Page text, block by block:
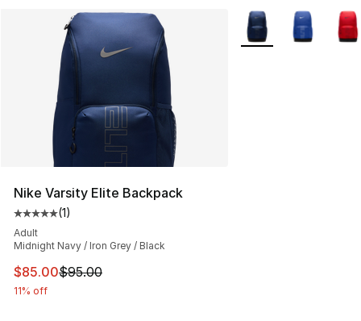
Nike Varsity Elite Backpack
Average customer rating - [5 out of 5 stars], 1 reviews
(1)
Adult
Midnight Navy / Iron Grey / Black
This item is on sale. Price dropped from $95.00 to
$85.00$95.00
11% off
More Colors